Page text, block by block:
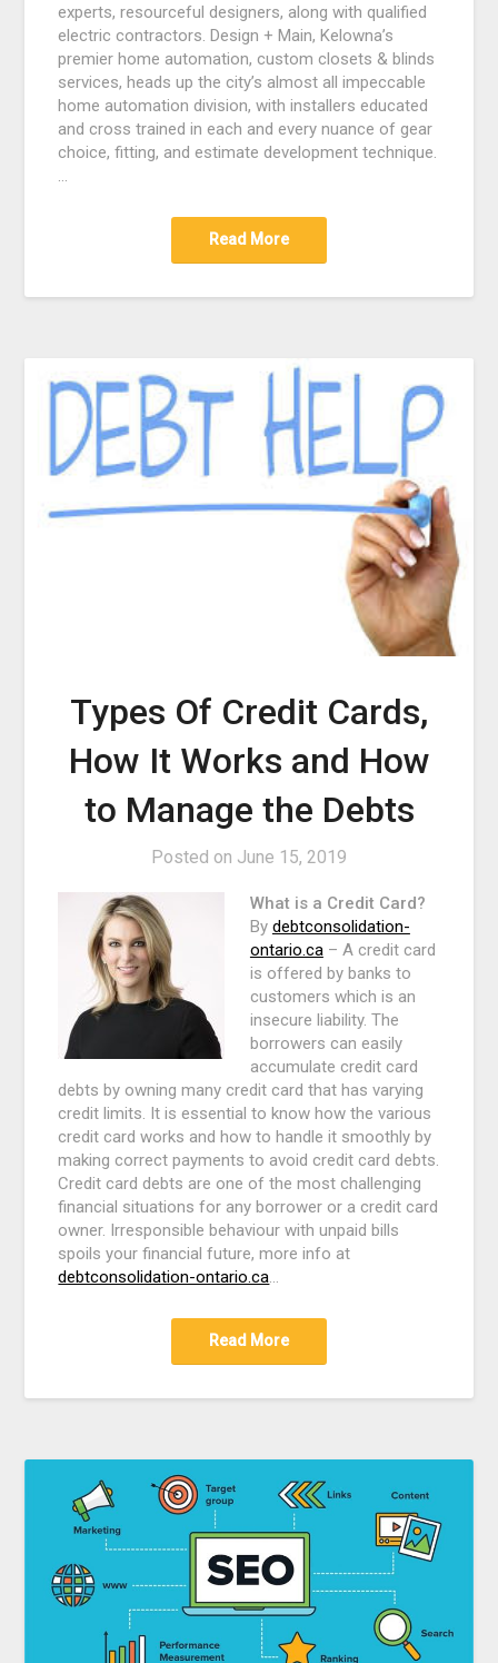
experts, resourceful designers, along with qualified
electric contractors. Design + Main, Kelowna’s
premier home automation, custom closets & blinds
services, heads up the city’s almost all impeccable
home automation division, with installers educated
and cross trained in each and every nuance of gear
choice, fitting, and estimate development technique.
…
Read More
Types Of Credit Cards,
How It Works and How
to Manage the Debts
Posted on June 15, 2019
What is a Credit Card?
By debtconsolidation-
ontario.ca– A credit card
is offered by banks to
customers which is an
insecure liability. The
borrowers can easily
accumulate credit card
debts by owning many credit card that has varying
credit limits. It is essential to know how the various
credit card works and how to handle it smoothly by
making correct payments to avoid credit card debts.
Credit card debts are one of the most challenging
financial situations for any borrower or a credit card
owner. Irresponsible behaviour with unpaid bills
spoils your financial future, more info at
debtconsolidation-ontario.ca…
Read More